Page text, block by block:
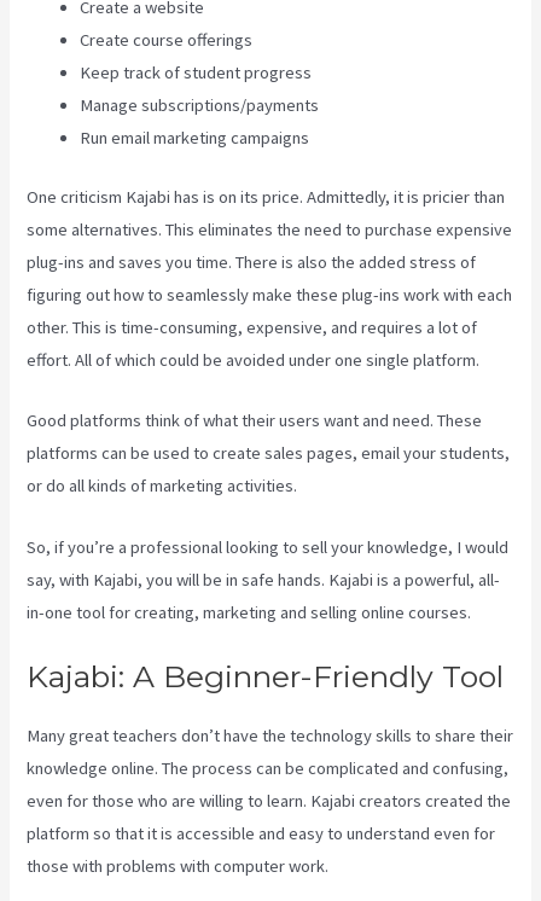
Create a website
Create course offerings
Keep track of student progress
Manage subscriptions/payments
Run email marketing campaigns
One criticism Kajabi has is on its price. Admittedly, it is pricier than
some alternatives. This eliminates the need to purchase expensive
plug-ins and saves you time. There is also the added stress of
figuring out how to seamlessly make these plug-ins work with each
other. This is time-consuming, expensive, and requires a lot of
effort. All of which could be avoided under one single platform.
Good platforms think of what their users want and need. These
platforms can be used to create sales pages, email your students,
or do all kinds of marketing activities.
So, if you’re a professional looking to sell your knowledge, I would
say, with Kajabi, you will be in safe hands. Kajabi is a powerful, all-
in-one tool for creating, marketing and selling online courses.
Kajabi: A Beginner-Friendly Tool
Many great teachers don’t have the technology skills to share their
knowledge online. The process can be complicated and confusing,
even for those who are willing to learn. Kajabi creators created the
platform so that it is accessible and easy to understand even for
those with problems with computer work.